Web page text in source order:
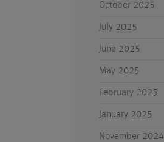
October 2025
July 2025
June 2025
May 2025
February 2025
January 2025
November 2024